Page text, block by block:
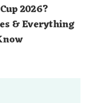
2026?
& Everything